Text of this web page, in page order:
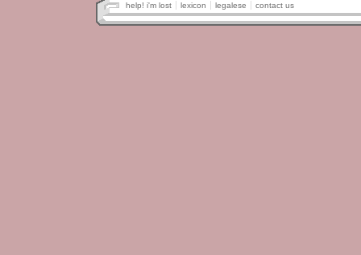
help! i'm lost lexicon legalese contact us